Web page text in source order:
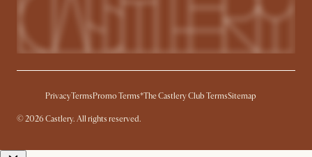
PrivacyTermsPromo Terms*The Castlery Club TermsSitemap
© 2026 Castlery. All rights reserved.